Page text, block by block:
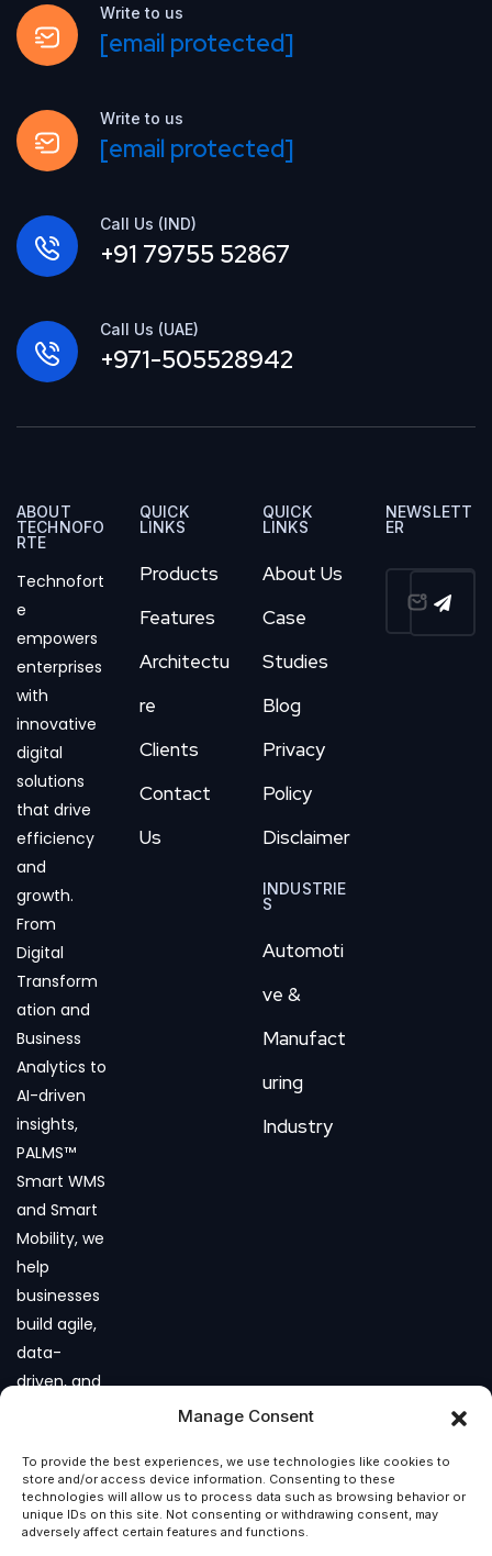
Manage Consent
To provide the best experiences, we use technologies like cookies to
store and/or access device information. Consenting to these
technologies will allow us to process data such as browsing behavior or
unique IDs on this site. Not consenting or withdrawing consent, may
adversely affect certain features and functions.
Write to us
[email protected]
Write to us
[email protected]
Call Us (IND)
+91 79755 52867
Call Us (UAE)
+971-505528942
ABOUT
TECHNOFO
RTE
Technofort
e
empowers
enterprises
with
innovative
digital
solutions
that drive
efficiency
and
growth.
From
Digital
Transform
ation and
Business
Analytics to
AI-driven
insights,
PALMS™
Smart WMS
and Smart
Mobility, we
help
businesses
build agile,
data-
driven, and
operations.
QUICK
LINKS
Products
Features
Architectu
re
Clients
Contact
Us
QUICK
LINKS
About Us
Case
Studies
Blog
Privacy
Policy
Disclaimer
INDUSTRIE
S
Automoti
ve &
Manufact
uring
Industry
NEWSLETT
ER